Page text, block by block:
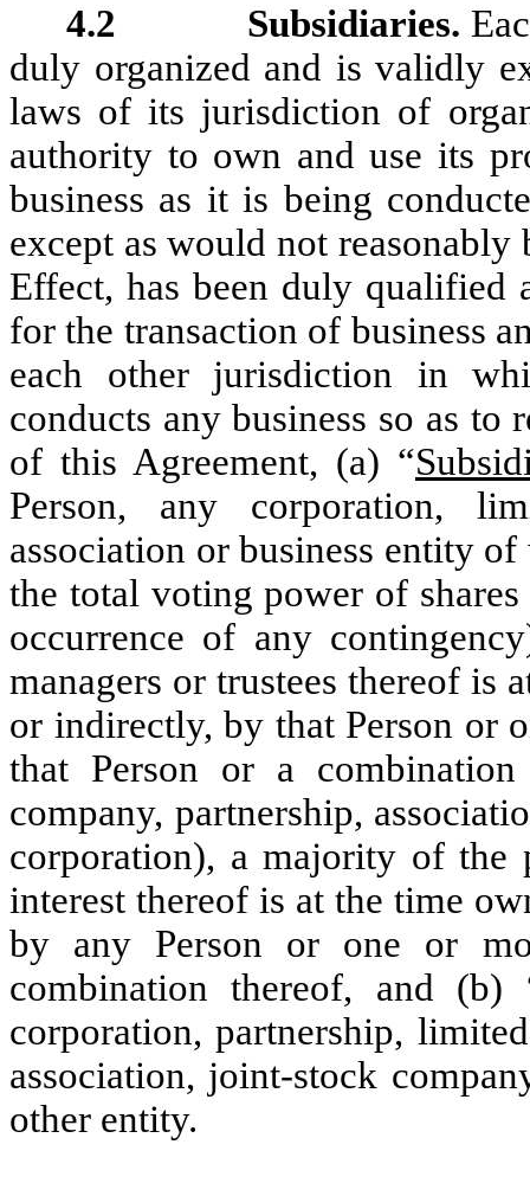
4.2 Subsidiaries.
duly organized and is validly
laws of its jurisdiction of
authority to own and use its
business as it is being
except as would not
Effect, has been duly qualified
for the transaction of business
each other jurisdiction in
conducts any business so as
of this Agreement, (a) “
Person, any corporation,
‎association or business entity
the total voting power of
occurrence of any
managers or trustees thereof
or indirectly, ‎by that Person or
that Person or a
company, partnership,
‎corporation), a majority of the
interest thereof is at the time
by any Person or one or
combination thereof, and (b)
corporation, partnership,
association, joint-stock
other entity.